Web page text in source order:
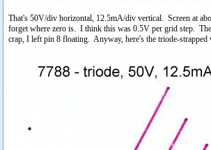
That's 50V/div horizontal, 12.5mA/div vertical. Screen at
forget where zero is. I think this was 0.5V per grid step.
crap, I left pin 8 floating. Anyway, here's the triode-strapped